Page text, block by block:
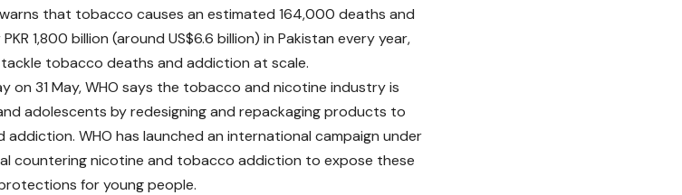
that tobacco causes an estimated 164,000 deaths and
1,800 billion (around US$6.6 billion) in Pakistan every year,
tobacco deaths and addiction at scale.
on 31 May, WHO says the tobacco and nicotine industry is
adolescents by redesigning and repackaging products to
WHO has launched an international campaign under
countering nicotine and tobacco addiction to expose these
for young people.